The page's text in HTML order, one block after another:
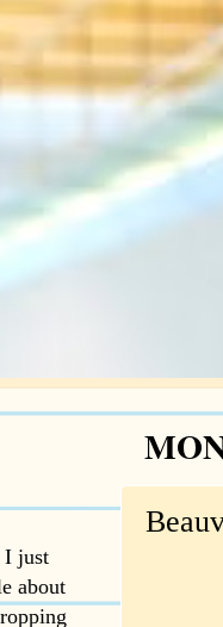
just
about